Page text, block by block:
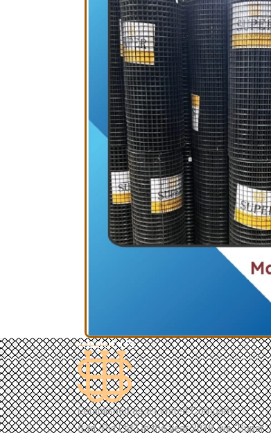
About Us
Established as a Limited Company
(Ltd./Pvt.Ltd.) in the year 2019, we “Super